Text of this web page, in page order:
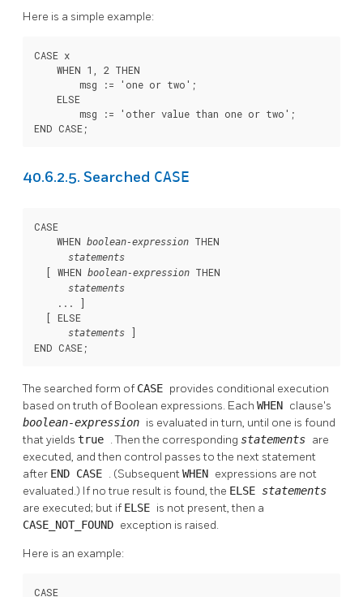
Here is a simple example:
CASE x
    WHEN 1, 2 THEN
        msg := 'one or two';
    ELSE
        msg := 'other value than one or two';
END CASE;
40.6.2.5. Searched CASE
CASE
    WHEN
boolean-expression THEN
statements
  [
WHEN boolean-expression THEN
statements
    ...
]
  [
ELSE
statements
]
END CASE;
The searched form of CASE provides conditional execution
based on truth of Boolean expressions. Each WHEN clause's
boolean-expression is evaluated in turn, until one is found
that yields true . Then the corresponding statements are
executed, and then control passes to the next statement
after END CASE . (SubsequentWHEN expressions are not
evaluated.) If no true result is found, the ELSE statements
are executed; but if ELSE is not present, then a
CASE_NOT_FOUND exception is raised.
Here is an example:
CASE